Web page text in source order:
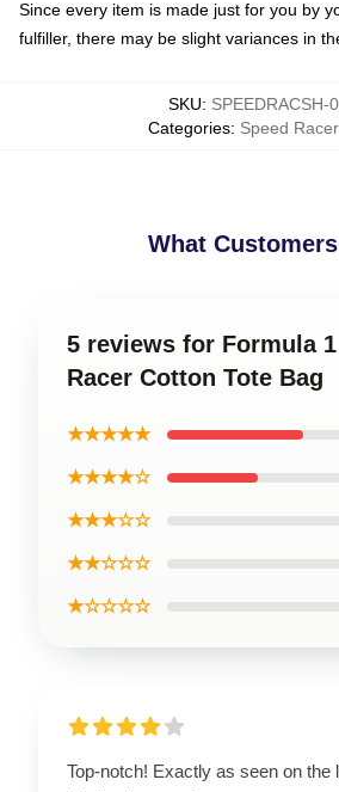
Since every item is made just for you by
fulfiller, there may be slight variances in
SKU: SPEEDRACSH-
Categories: Speed
What
5 reviews for Formula 1
Racer Cotton Tote Bag
★★★★★
★★★★☆
★★★☆☆
★★☆☆☆
★☆☆☆☆
Top-notch! Exactly as seen on the